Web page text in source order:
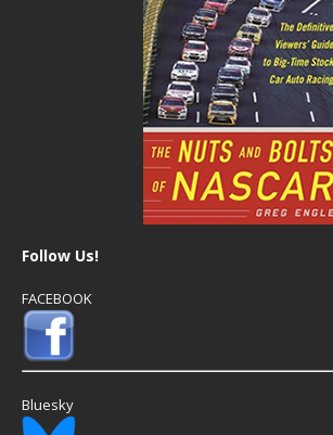
Follow Us!
FACEBOOK
Bluesky